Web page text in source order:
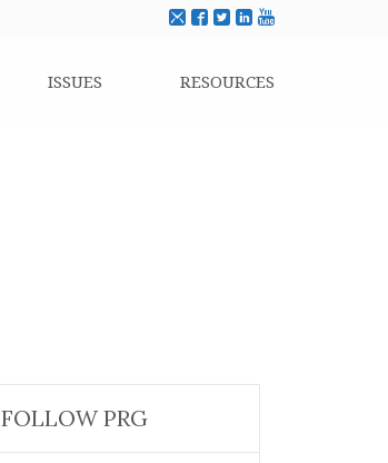
ISSUES RESOURCES
FOLLOW PRG